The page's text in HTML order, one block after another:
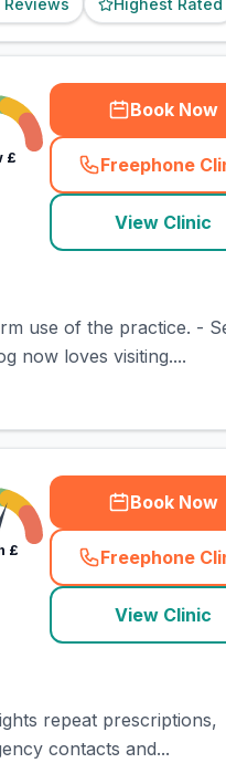
Reviews Highest Rated
£
Book Now
Freephone
(
View Clinic
use of the practice. -
now loves visiting....
£
Book Now
Freephone
(
View Clinic
repeat prescriptions,
contacts and...